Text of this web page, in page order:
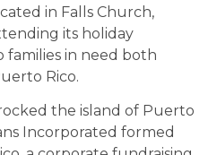
in Falls Church,
its holiday
in need both
Rico.
the island of Puerto
Incorporated formed